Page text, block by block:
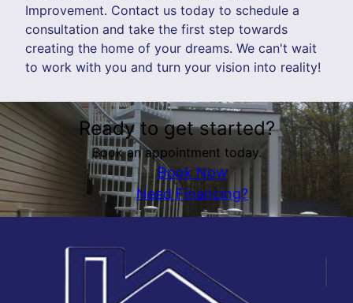
Improvement. Contact us today to schedule a
consultation and take the first step towards
creating the home of your dreams. We can't wait
to work with you and turn your vision into reality!
Ready to get started?
Book an appointment today.
Book Now
Need Financing?